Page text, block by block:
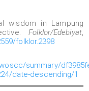
wisdom in Lampung
Folklor/Edebiyat,
folklor.2398
summary/
date-descending/1